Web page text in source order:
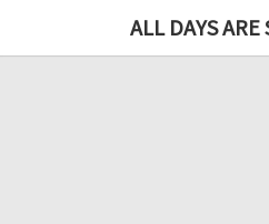
ALL DAYS ARE